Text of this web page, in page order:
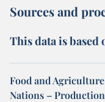
Sources and
This data is
Food and
Nations –